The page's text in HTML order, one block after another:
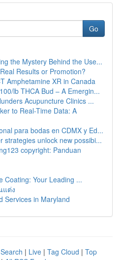
Go
the Mystery Behind the Use...
Results or Promotion?
Amphetamine XR in Canada
lb THCA Bud – A Emergin...
Acupuncture Clinics ...
to Real-Time Data: A
para bodas en CDMX y Ed...
strategies unlock new possibi...
copyright: Panduan
Coating: Your Leading ...
แต่ง
Services in Maryland
| Live | Tag Cloud | Top